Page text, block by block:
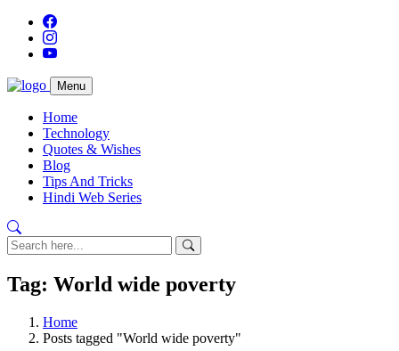
Menu
Home
Technology
Quotes & Wishes
Blog
Tips And Tricks
Hindi Web Series
Tag: World wide poverty
Home
Posts tagged "World wide poverty"